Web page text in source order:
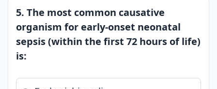
5. The most common causative
organism for early-onset neonatal
sepsis (within the first 72 hours of life)
is: